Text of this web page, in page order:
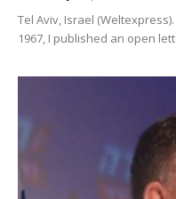
Tel Aviv, Israel
1967, I published an open